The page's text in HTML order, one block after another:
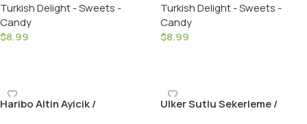
Assorted Flavours & Nuts
Turkish Delight – 250 GR
Turkish Delight - Sweets -
Candy
$8.99
Pistachio – 250 GR
Turkish Delight - Sweets -
Candy
$8.99
Haribo Altin Ayicik /
Ulker Sutlu Sekerleme /